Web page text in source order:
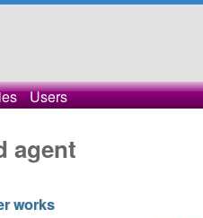
Users
agent
works